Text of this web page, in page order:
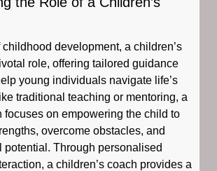
childhood development, a children’s
role, offering tailored guidance
young individuals navigate life’s
traditional teaching or mentoring, a
focuses on empowering the child to
overcome obstacles, and
potential. Through personalised
a children’s coach provides a